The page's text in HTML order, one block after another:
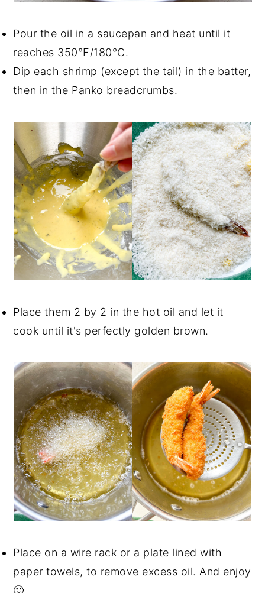
Pour the oil in a saucepan and heat until it
reaches 350°F/180°C.
Dip each shrimp (except the tail) in the batter,
then in the Panko breadcrumbs.
Place them 2 by 2 in the hot oil and let it
cook until it's perfectly golden brown.
Place on a wire rack or a plate lined with
paper towels, to remove excess oil. And enjoy
🙂